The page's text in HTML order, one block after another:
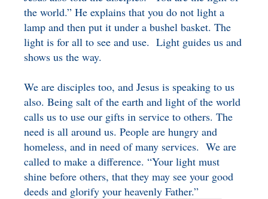
the world.” He explains that you do not light a
lamp and then put it under a bushel basket. The
light is for all to see and use. Light guides us and
shows us the way.
We are disciples too, and Jesus is speaking to us
also. Being salt of the earth and light of the world
calls us to use our gifts in service to others. The
need is all around us. People are hungry and
homeless, and in need of many services. We are
called to make a difference. “Your light must
shine before others, that they may see your good
deeds and glorify your heavenly Father.”